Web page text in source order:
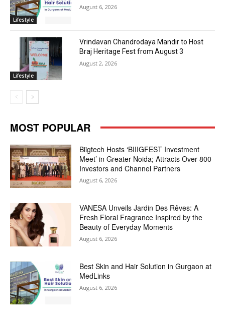
Lifestyle
August 6, 2026
Lifestyle
Vrindavan Chandrodaya Mandir to Host
Braj Heritage Fest from August 3
August 2, 2026
MOST POPULAR
Biigtech Hosts ‘BIIIGFEST Investment
Meet’ in Greater Noida; Attracts Over 800
Investors and Channel Partners
August 6, 2026
VANESA Unveils Jardin Des Rêves: A
Fresh Floral Fragrance Inspired by the
Beauty of Everyday Moments
August 6, 2026
Best Skin and Hair Solution in Gurgaon at
MedLinks
August 6, 2026